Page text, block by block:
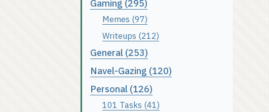
Gaming (295)
Memes (97)
Writeups (212)
General (253)
Navel-Gazing (120)
Personal (126)
101 Tasks (41)